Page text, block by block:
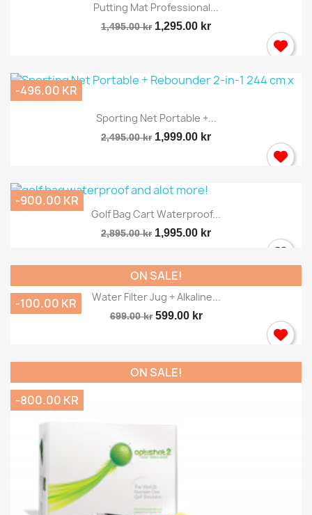
Putting Mat Professional...
1,495.00 kr 1,295.00 kr
Sporting Net Portable +...
2,495.00 kr 1,999.00 kr
-496.00 KR
Golf Bag Cart Waterproof...
2,895.00 kr 1,995.00 kr
-900.00 KR
Water Filter Jug + Alkaline...
699.00 kr 599.00 kr
ON SALE!
-100.00 KR
ON SALE!
-800.00 KR